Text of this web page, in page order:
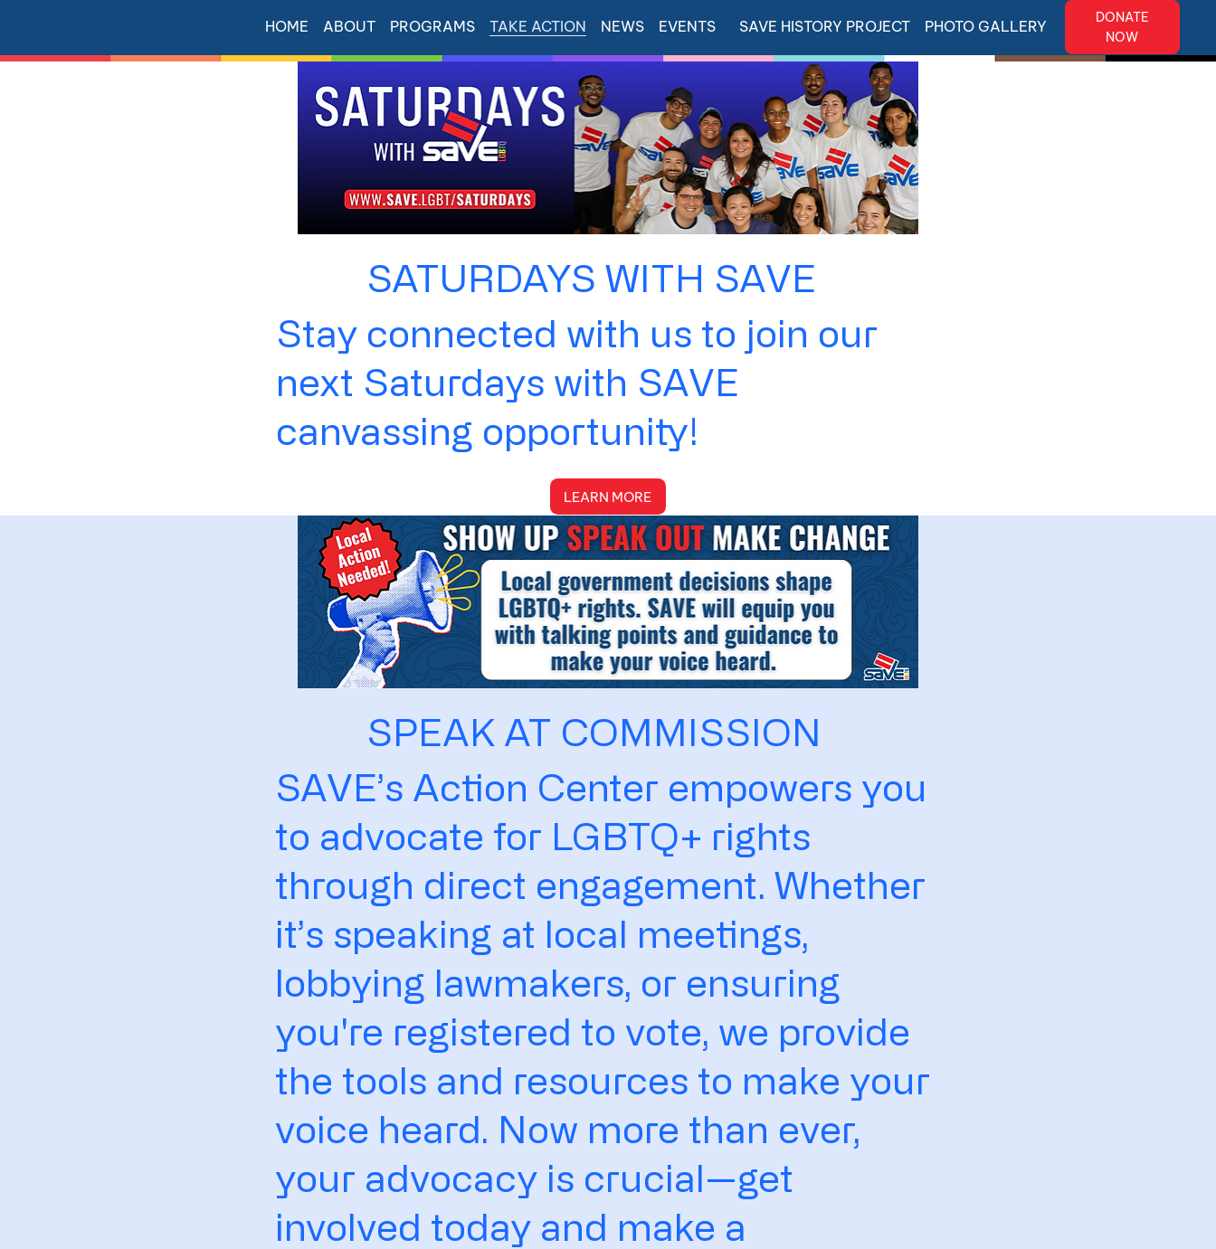
HOME ABOUT PROGRAMS TAKE ACTION NEWS EVENTS SAVE HISTORY PROJECT PHOTO GALLERY
DONATE
NOW
SATURDAYS WITH SAVE
Stay connected with us to join our
next Saturdays with SAVE
canvassing opportunity!
LEARN MORE
SPEAK AT COMMISSION
SAVE’s Action Center empowers you
to advocate for LGBTQ+ rights
through direct engagement. Whether
it’s speaking at local meetings,
lobbying lawmakers, or ensuring
you're registered to vote, we provide
the tools and resources to make your
voice heard. Now more than ever,
your advocacy is crucial—get
involved today and make a